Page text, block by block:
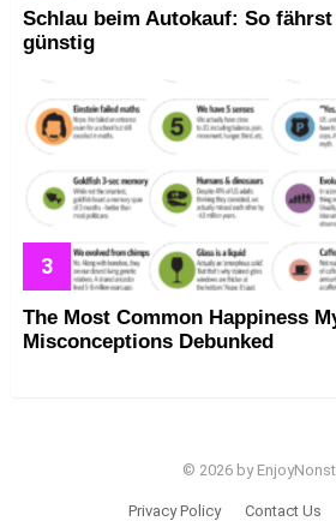
Schlau beim Autokauf: So
günstig
The Most Common Happiness
Misconceptions Debunked
© 2026 by
Privacy Policy Contact Us